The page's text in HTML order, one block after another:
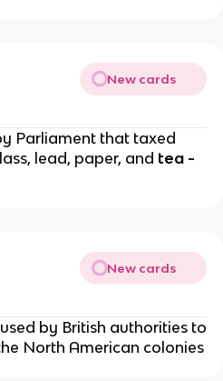
New cards
Parliament that taxed
lead, paper, and tea -
New cards
by British authorities to
North American colonies